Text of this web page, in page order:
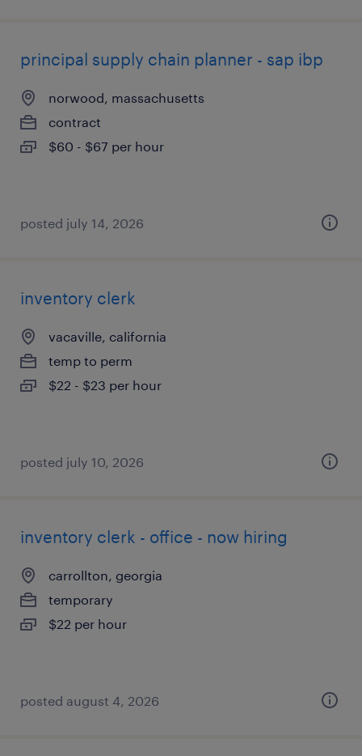
principal supply chain planner - sap ibp
norwood, massachusetts
contract
$60 - $67 per hour
posted july 14, 2026
inventory clerk
vacaville, california
temp to perm
$22 - $23 per hour
posted july 10, 2026
inventory clerk - office - now hiring
carrollton, georgia
temporary
$22 per hour
posted august 4, 2026